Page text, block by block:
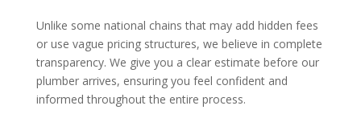
Unlike some national chains that may add hidden fees
or use vague pricing structures, we believe in complete
transparency. We give you a clear estimate before our
plumber arrives, ensuring you feel confident and
informed throughout the entire process.